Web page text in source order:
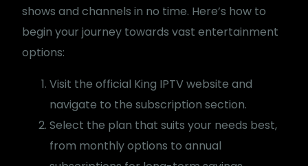
shows and channels in no time. Here’s how to
begin your journey towards vast entertainment
options:
Visit the official King IPTV website and
navigate to the subscription section.
Select the plan that suits your needs best,
from monthly options to annual